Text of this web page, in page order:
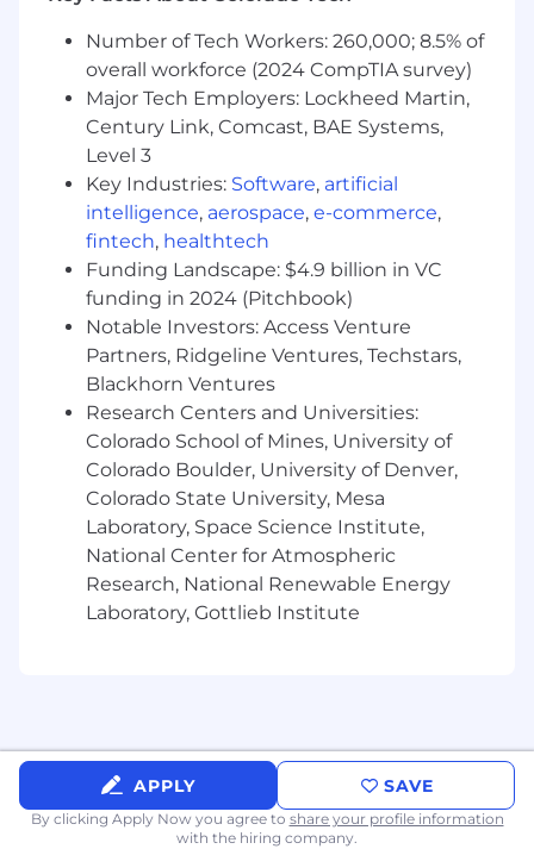
the opportunity to work with our core
engineering team responsible for building,
scaling, and maintaining our data systems, front
end, analysis engines, and APIs.
Intern Job Description
As an engineering intern at Chartbeat, you will
be on a small cross-functional scrum team
(typically, a few engineers, a designer, a data
scientist, and a product manager) that will
define your day-to-day activity — your team will
collaborate to plan sprint goals and execute on
those. As a member of the larger engineering
organization, you’ll participate in team
meetings, demos, tech talks, discussions and
learning/teaching opportunities. You will work
closely with a mentor, who will help you build
and deploy our products. Candidates are
expected to have experience in one of our
preferred coding languages given below, basic
knowledge of working with version control
software (git) and project management tools
such as jira.
Diversity, Equity, and Inclusion Statement
At Chartbeat we strive to create and continually
grow as a company where all employees are
able to be their authentic selves. We are
Number of Tech Workers: 260,000; 8.5% of
overall workforce (2024 CompTIA survey)
Major Tech Employers: Lockheed Martin,
Century Link, Comcast, BAE Systems,
Level 3
Key Industries: Software, artificial
intelligence, aerospace, e-commerce,
fintech, healthtech
Funding Landscape: $4.9 billion in VC
funding in 2024 (Pitchbook)
Notable Investors: Access Venture
Partners, Ridgeline Ventures, Techstars,
Blackhorn Ventures
Research Centers and Universities:
Colorado School of Mines, University of
Colorado Boulder, University of Denver,
Colorado State University, Mesa
Laboratory, Space Science Institute,
National Center for Atmospheric
Research, National Renewable Energy
Laboratory, Gottlieb Institute
APPLY SAVE
By clicking Apply Now you agree to share your profile information
with the hiring company.